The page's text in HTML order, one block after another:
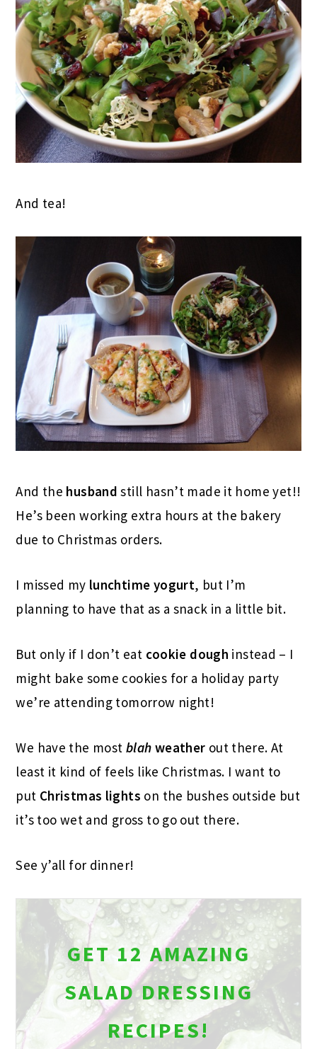
And tea!
And the husband still hasn’t made it home yet!!
He’s been working extra hours at the bakery
due to Christmas orders.
I missed my lunchtime yogurt, but I’m
planning to have that as a snack in a little bit.
But only if I don’t eat cookie dough instead – I
might bake some cookies for a holiday party
we’re attending tomorrow night!
We have the most blah weather out there. At
least it kind of feels like Christmas. I want to
put Christmas lights on the bushes outside but
it’s too wet and gross to go out there.
See y’all for dinner!
GET 12 AMAZING
SALAD DRESSING
RECIPES!